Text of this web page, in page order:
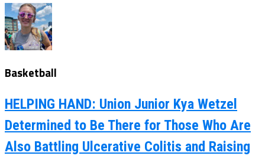
Basketball
HELPING HAND: Union Junior Kya Wetzel
Determined to Be There for Those Who Are
Also Battling Ulcerative Colitis and Raising